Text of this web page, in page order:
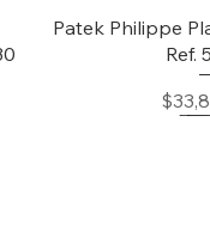
Patek Philippe
Ref.
Price